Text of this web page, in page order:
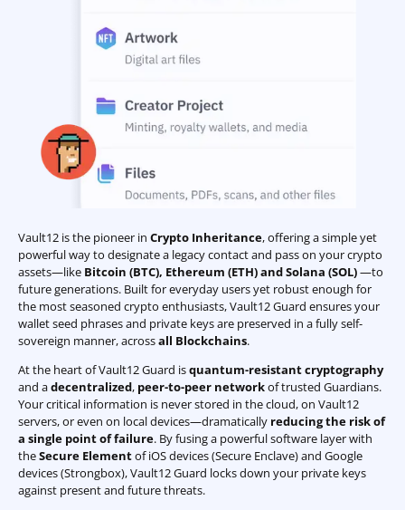
Vault12 is the pioneer in Crypto Inheritance, offering a simple yet
powerful way to designate a legacy contact and pass on your crypto
assets—like Bitcoin (BTC), Ethereum (ETH) and Solana (SOL)—to
future generations. Built for everyday users yet robust enough for
the most seasoned crypto enthusiasts, Vault12 Guard ensures your
wallet seed phrases and private keys are preserved in a fully self-
sovereign manner, acrossall Blockchains.
At the heart of Vault12 Guard isquantum-resistant cryptography
and adecentralized, peer-to-peer networkof trusted Guardians.
Your critical information is never stored in the cloud, on Vault12
servers, or even on local devices—dramatically reducing the risk of
a single point of failure. By fusing a powerful software layer with
theSecure Elementof iOS devices (Secure Enclave) and Google
devices (Strongbox), Vault12 Guard locks down your private keys
against present and future threats.